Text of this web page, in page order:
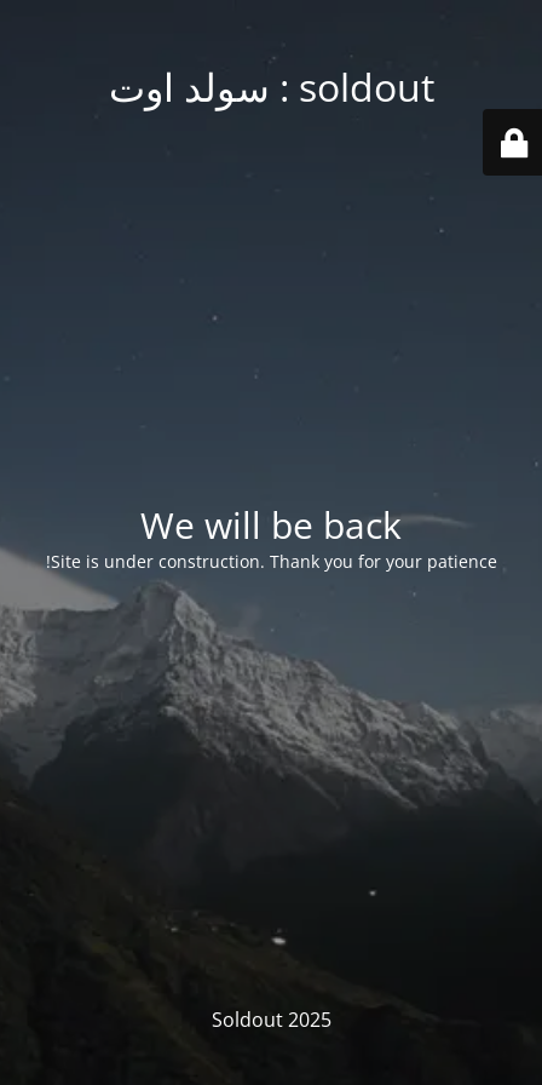
soldout : سولد اوت
We will be back
Site is under construction. Thank you for your patience!
Soldout 2025